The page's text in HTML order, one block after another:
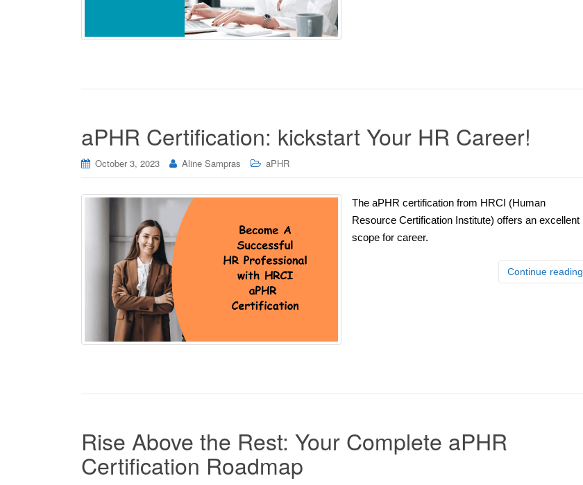
aPHR Certification: kickstart Your HR Career!
October 3, 2023 Aline Sampras aPHR
The aPHR certification from HRCI (Human
Resource Certification Institute) offers an excellent
scope for career.
Continue reading
Rise Above the Rest: Your Complete aPHR
Certification Roadmap